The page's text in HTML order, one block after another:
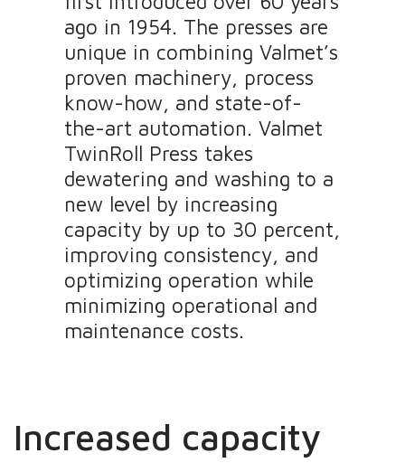
ago in 1954. The presses are
unique in combining Valmet’s
proven machinery, process
know-how, and state-of-
the-art automation. Valmet
TwinRoll Press takes
dewatering and washing to a
new level by increasing
capacity by up to 30 percent,
improving consistency, and
optimizing operation while
minimizing operational and
maintenance costs.
Increased capacity